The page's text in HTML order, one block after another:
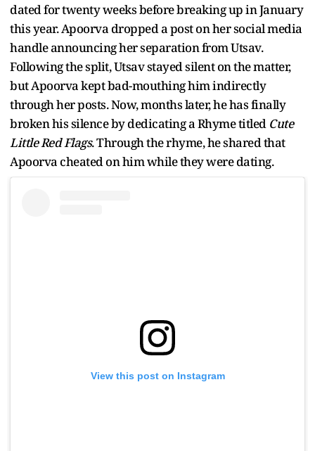
dated for twenty weeks before breaking up in January
this year. Apoorva dropped a post on her social media
handle announcing her separation from Utsav.
Following the split, Utsav stayed silent on the matter,
but Apoorva kept bad-mouthing him indirectly
through her posts. Now, months later, he has finally
broken his silence by dedicating a Rhyme titled Cute
Little Red Flags. Through the rhyme, he shared that
Apoorva cheated on him while they were dating.
View this post on Instagram